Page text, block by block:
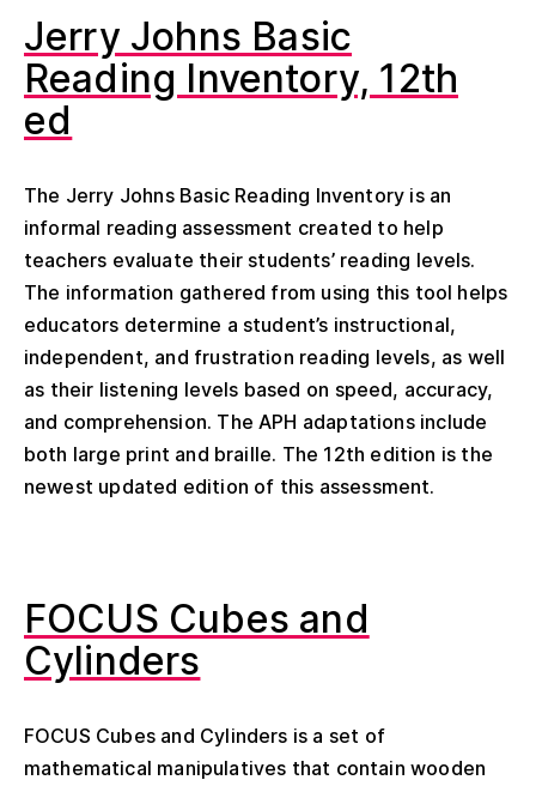
Jerry Johns Basic
Reading Inventory, 12th
ed
The Jerry Johns Basic Reading Inventory is an
informal reading assessment created to help
teachers evaluate their students’ reading levels.
The information gathered from using this tool helps
educators determine a student’s instructional,
independent, and frustration reading levels, as well
as their listening levels based on speed, accuracy,
and comprehension. The APH adaptations include
both large print and braille. The 12th edition is the
newest updated edition of this assessment.
FOCUS Cubes and
Cylinders
FOCUS Cubes and Cylinders is a set of
mathematical manipulatives that contain wooden